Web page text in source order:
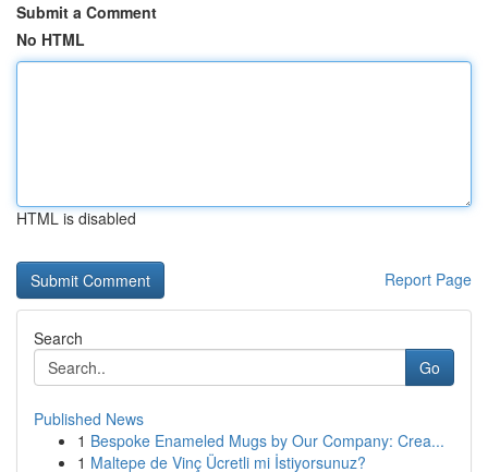
Submit a Comment
No HTML
HTML is disabled
Report Page
Search
Go
Published News
1 Bespoke Enameled Mugs by Our Company: Crea...
1 Maltepe de Vinç Ücretli mi İstiyorsunuz?